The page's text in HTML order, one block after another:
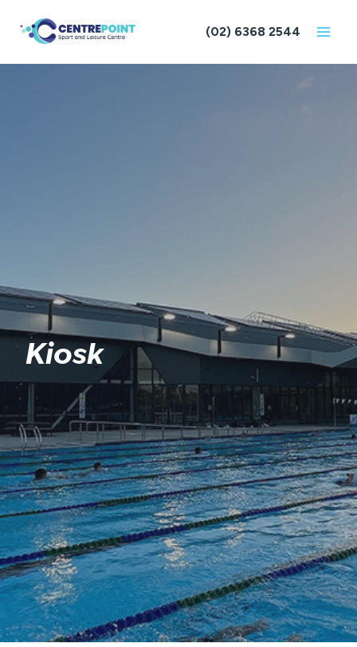
content
(02) 6368 2544
Kiosk